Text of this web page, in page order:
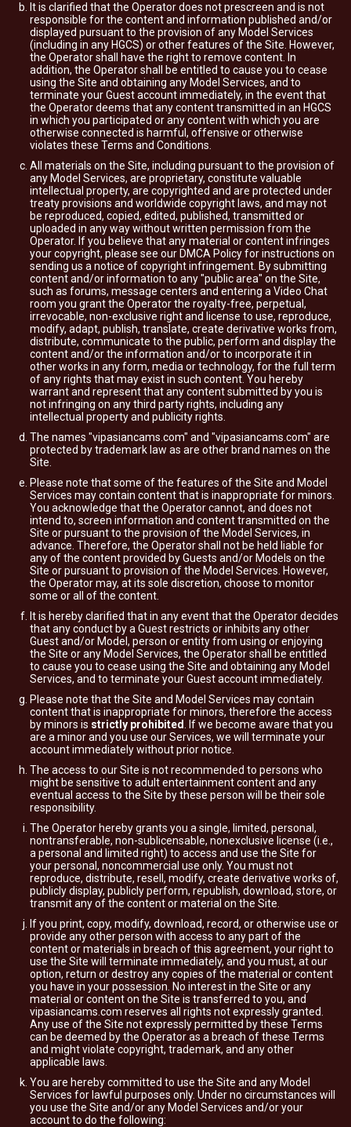
It is clarified that the Operator does not prescreen and is not
responsible for the content and information published and/or
displayed pursuant to the provision of any Model Services
(including in any HGCS) or other features of the Site. However,
the Operator shall have the right to remove content. In
addition, the Operator shall be entitled to cause you to cease
using the Site and obtaining any Model Services, and to
terminate your Guest account immediately, in the event that
the Operator deems that any content transmitted in an HGCS
in which you participated or any content with which you are
otherwise connected is harmful, offensive or otherwise
violates these Terms and Conditions.
All materials on the Site, including pursuant to the provision of
any Model Services, are proprietary, constitute valuable
intellectual property, are copyrighted and are protected under
treaty provisions and worldwide copyright laws, and may not
be reproduced, copied, edited, published, transmitted or
uploaded in any way without written permission from the
Operator. If you believe that any material or content infringes
your copyright, please see our DMCA Policy for instructions on
sending us a notice of copyright infringement. By submitting
content and/or information to any "public area" on the Site,
such as forums, message centers and entering a Video Chat
room you grant the Operator the royalty-free, perpetual,
irrevocable, non-exclusive right and license to use, reproduce,
modify, adapt, publish, translate, create derivative works from,
distribute, communicate to the public, perform and display the
content and/or the information and/or to incorporate it in
other works in any form, media or technology, for the full term
of any rights that may exist in such content. You hereby
warrant and represent that any content submitted by you is
not infringing on any third party rights, including any
intellectual property and publicity rights.
The names "vipasiancams.com" and "vipasiancams.com" are
protected by trademark law as are other brand names on the
Site.
Please note that some of the features of the Site and Model
Services may contain content that is inappropriate for minors.
You acknowledge that the Operator cannot, and does not
intend to, screen information and content transmitted on the
Site or pursuant to the provision of the Model Services, in
advance. Therefore, the Operator shall not be held liable for
any of the content provided by Guests and/or Models on the
Site or pursuant to provision of the Model Services. However,
the Operator may, at its sole discretion, choose to monitor
some or all of the content.
It is hereby clarified that in any event that the Operator decides
that any conduct by a Guest restricts or inhibits any other
Guest and/or Model, person or entity from using or enjoying
the Site or any Model Services, the Operator shall be entitled
to cause you to cease using the Site and obtaining any Model
Services, and to terminate your Guest account immediately.
Please note that the Site and Model Services may contain
content that is inappropriate for minors, therefore the access
by minors is strictly prohibited
. If we become aware that you
are a minor and you use our Services, we will terminate your
account immediately without prior notice.
The access to our Site is not recommended to persons who
might be sensitive to adult entertainment content and any
eventual access to the Site by these person will be their sole
responsibility.
The Operator hereby grants you a single, limited, personal,
nontransferable, non-sublicensable, nonexclusive license (i.e.,
a personal and limited right) to access and use the Site for
your personal, noncommercial use only. You must not
reproduce, distribute, resell, modify, create derivative works of,
publicly display, publicly perform, republish, download, store, or
transmit any of the content or material on the Site.
If you print, copy, modify, download, record, or otherwise use or
provide any other person with access to any part of the
content or materials in breach of this agreement, your right to
use the Site will terminate immediately, and you must, at our
option, return or destroy any copies of the material or content
you have in your possession. No interest in the Site or any
material or content on the Site is transferred to you, and
vipasiancams.com reserves all rights not expressly granted.
Any use of the Site not expressly permitted by these Terms
can be deemed by the Operator as a breach of these Terms
and might violate copyright, trademark, and any other
applicable laws.
You are hereby committed to use the Site and any Model
Services for lawful purposes only. Under no circumstances will
you use the Site and/or any Model Services and/or your
account to do the following: